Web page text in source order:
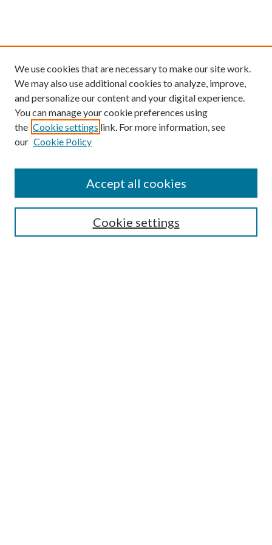
We use cookies that are necessary to make our site work.
We may also use additional cookies to analyze, improve,
and personalize our content and your digital experience.
You can manage your cookie preferences using
the Cookie settings link. For more information, see
our Cookie Policy
Cookie settings
Accept all cookies